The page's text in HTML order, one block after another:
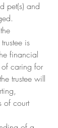
pet(s) and
is
financial
of caring for
trustee will
of court